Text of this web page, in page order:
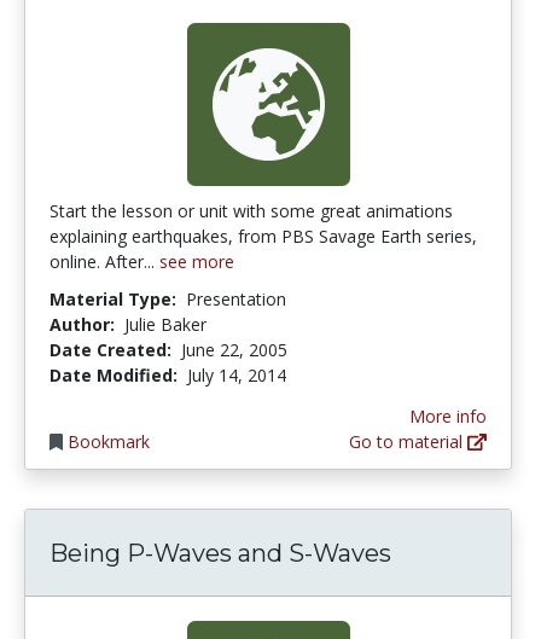
Start the lesson or unit with some great animations
explaining earthquakes, from PBS Savage Earth series,
online. After... see more
Material Type: Presentation
Author: Julie Baker
Date Created: June 22, 2005
Date Modified: July 14, 2014
Bookmark
More info
Go to material
Being P-Waves and S-Waves